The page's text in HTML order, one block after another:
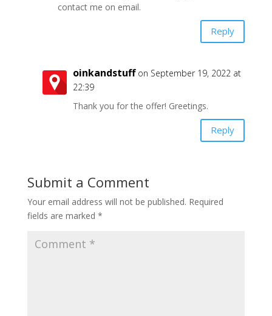
contact me on email.
Reply
oinkandstuff on September 19, 2022 at
22:39
Thank you for the offer! Greetings.
Reply
Submit a Comment
Your email address will not be published. Required
fields are marked *